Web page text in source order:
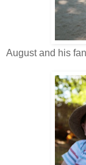
August and his